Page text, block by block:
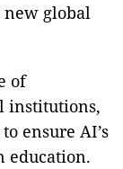
new global
of
institutions,
ensure AI’s
education.